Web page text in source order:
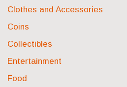
Clothes and Accessories
Coins
Collectibles
Entertainment
Food